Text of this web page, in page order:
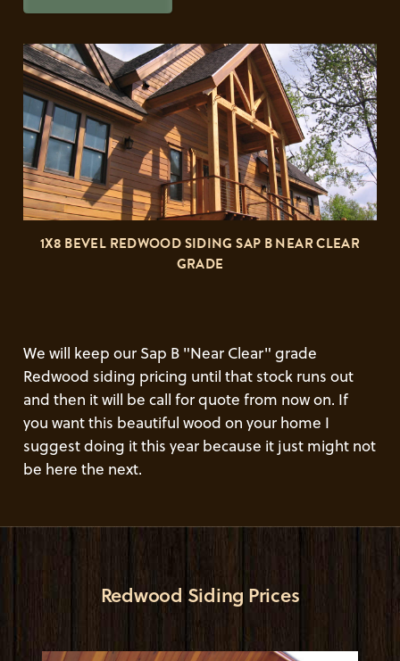
1X8 BEVEL REDWOOD SIDING SAP B NEAR CLEAR
GRADE
We will keep our Sap B "Near Clear" grade
Redwood siding pricing until that stock runs out
and then it will be call for quote from now on. If
you want this beautiful wood on your home I
suggest doing it this year because it just might not
be here the next.
Redwood Siding Prices